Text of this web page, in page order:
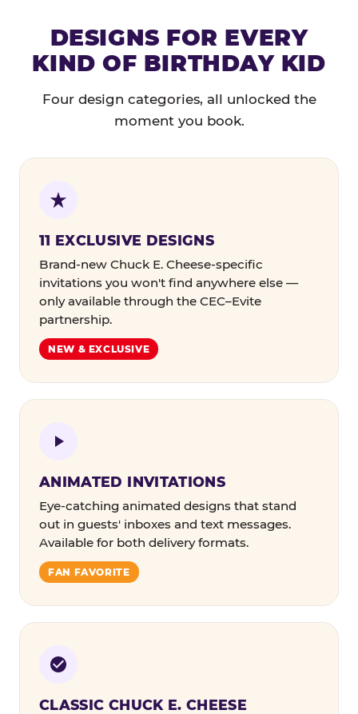
DESIGNS FOR EVERY
KIND OF BIRTHDAY KID
Four design categories, all unlocked the
moment you book.
11 EXCLUSIVE DESIGNS
Brand-new Chuck E. Cheese-specific
invitations you won't find anywhere else —
only available through the CEC–Evite
partnership.
NEW & EXCLUSIVE
ANIMATED INVITATIONS
Eye-catching animated designs that stand
out in guests' inboxes and text messages.
Available for both delivery formats.
FAN FAVORITE
CLASSIC CHUCK E. CHEESE